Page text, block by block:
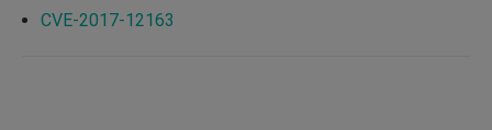
CVE-2017-12163